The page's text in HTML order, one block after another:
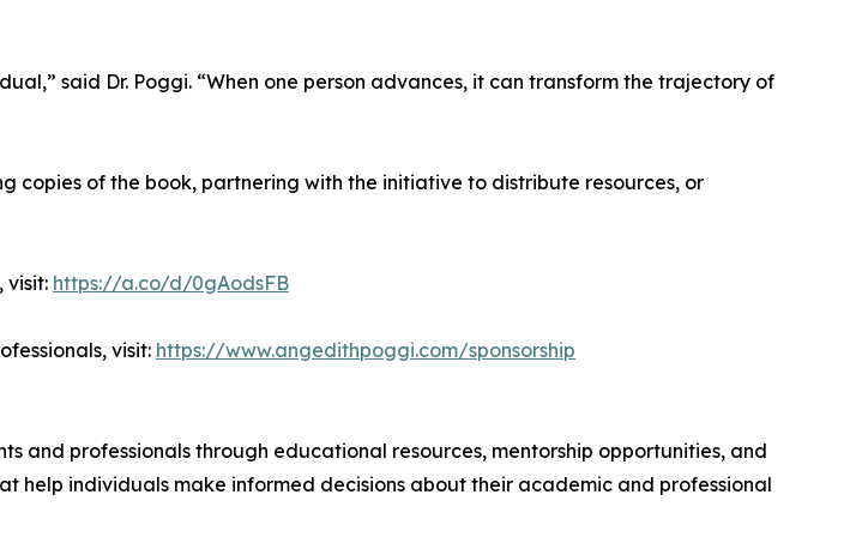
said Dr. Poggi. “When one person advances, it can transform the trajectory of
copies of the book, partnering with the initiative to distribute resources, or
visit: https://a.co/d/0gAodsFB
visit: https://www.angedithpoggi.com/sponsorship
and professionals through educational resources, mentorship opportunities, and
help individuals make informed decisions about their academic and professional